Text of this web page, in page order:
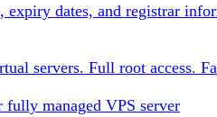
expiry dates, and registrar
servers. Full root access.
managed VPS server